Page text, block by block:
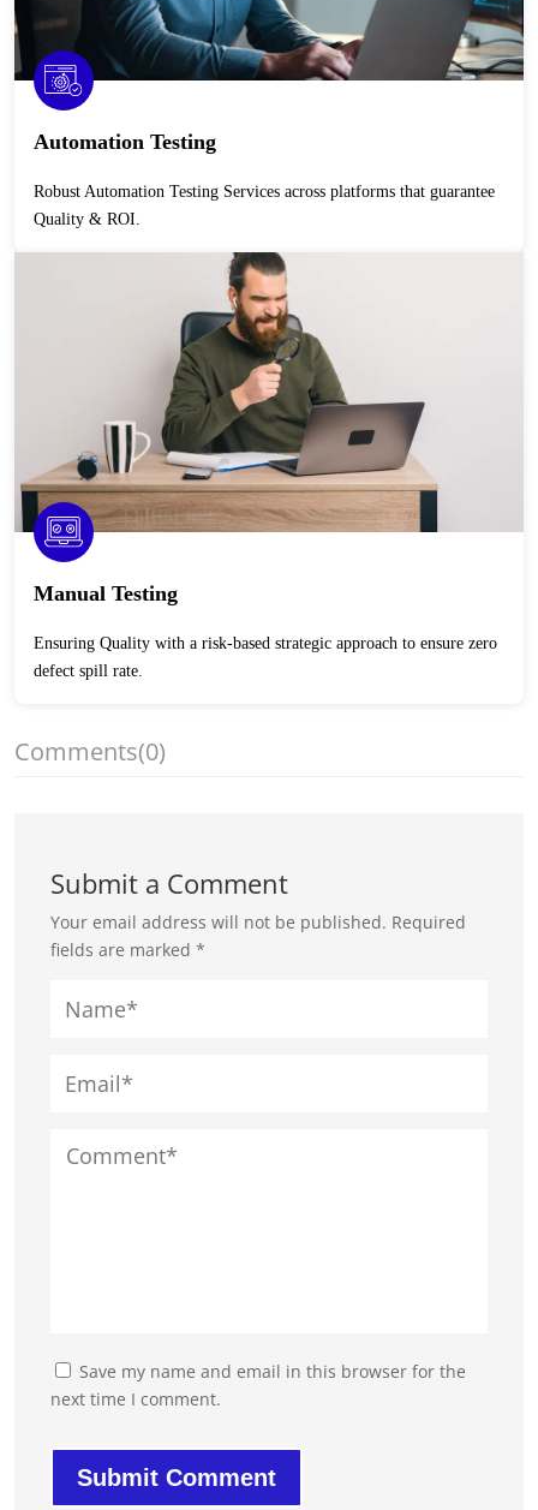
Automation Testing
Robust Automation Testing Services across platforms that guarantee
Quality & ROI.
Manual Testing
Ensuring Quality with a risk-based strategic approach to ensure zero
defect spill rate.
Comments(0)
Submit a Comment
Your email address will not be published. Required
fields are marked*
Save my name and email in this browser for the
next time I comment.